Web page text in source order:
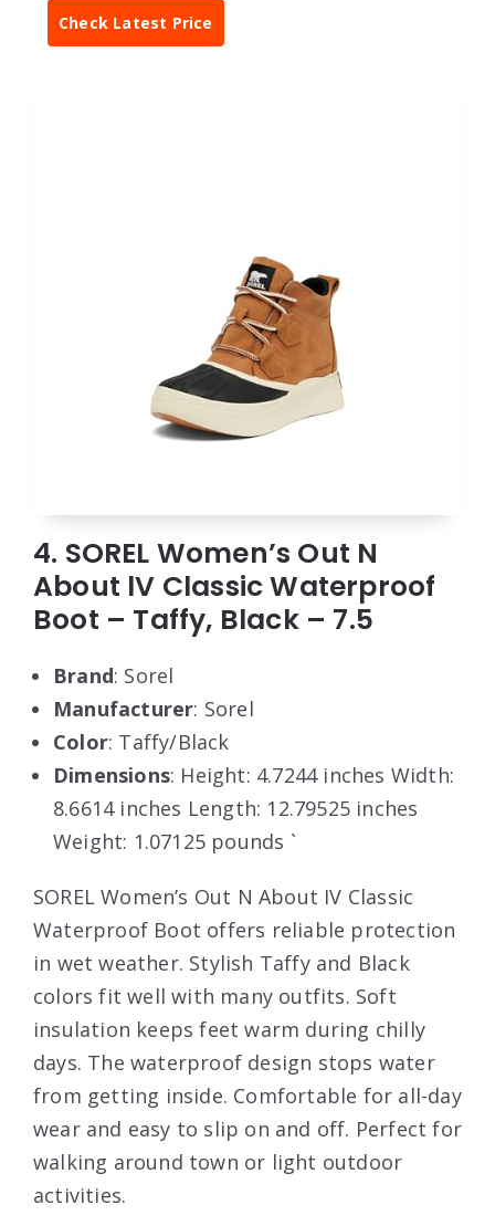
Check Latest Price
4. SOREL Women’s Out N
About lV Classic Waterproof
Boot – Taffy, Black – 7.5
Brand: Sorel
Manufacturer: Sorel
Color: Taffy/Black
Dimensions: Height: 4.7244 inches Width:
8.6614 inches Length: 12.79525 inches
Weight: 1.07125 pounds `
SOREL Women’s Out N About IV Classic
Waterproof Boot offers reliable protection
in wet weather. Stylish Taffy and Black
colors fit well with many outfits. Soft
insulation keeps feet warm during chilly
days. The waterproof design stops water
from getting inside. Comfortable for all-day
wear and easy to slip on and off. Perfect for
walking around town or light outdoor
activities.